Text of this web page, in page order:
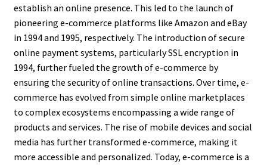
establish an online presence. This led to the launch of
pioneering e-commerce platforms like Amazon and eBay
in 1994 and 1995, respectively. The introduction of secure
online payment systems, particularly SSL encryption in
1994, further fueled the growth of e-commerce by
ensuring the security of online transactions. Over time, e-
commerce has evolved from simple online marketplaces
to complex ecosystems encompassing a wide range of
products and services. The rise of mobile devices and social
media has further transformed e-commerce, making it
more accessible and personalized. Today, e-commerce is a